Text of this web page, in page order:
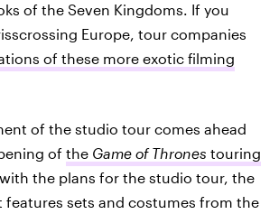
of the Seven Kingdoms. If you
Europe, tour companies
of these more exotic filming
of the studio tour comes ahead
of the Game of Thrones touring
the plans for the studio tour, the
features sets and costumes from the